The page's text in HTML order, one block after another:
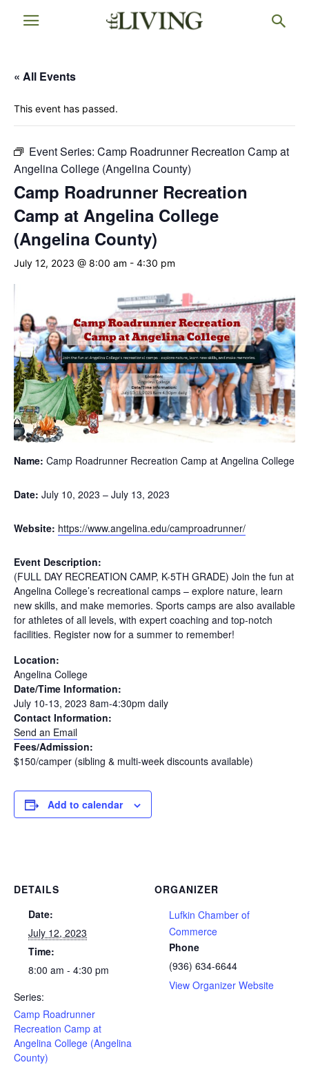
« All Events
This event has passed.
Event Series: Camp Roadrunner Recreation Camp at
Angelina College (Angelina County)
Camp Roadrunner Recreation
Camp at Angelina College
(Angelina County)
July 12, 2023 @ 8:00 am - 4:30 pm
Name: Camp Roadrunner Recreation Camp at Angelina College
Date: July 10, 2023 – July 13, 2023
Website: https://www.angelina.edu/camproadrunner/
Event Description:
(FULL DAY RECREATION CAMP, K-5TH GRADE) Join the fun at
Angelina College’s recreational camps – explore nature, learn
new skills, and make memories. Sports camps are also available
for athletes of all levels, with expert coaching and top-notch
facilities. Register now for a summer to remember!
Location:
Angelina College
Date/Time Information:
July 10-13, 2023 8am-4:30pm daily
Contact Information:
Send an Email
Fees/Admission:
$150/camper (sibling & multi-week discounts available)
Add to calendar
DETAILS
Date:
July 12, 2023
Time:
8:00 am - 4:30 pm
Series:
Camp Roadrunner
Recreation Camp at
Angelina College (Angelina
County)
ORGANIZER
Lufkin Chamber of
Commerce
Phone
(936) 634-6644
View Organizer Website